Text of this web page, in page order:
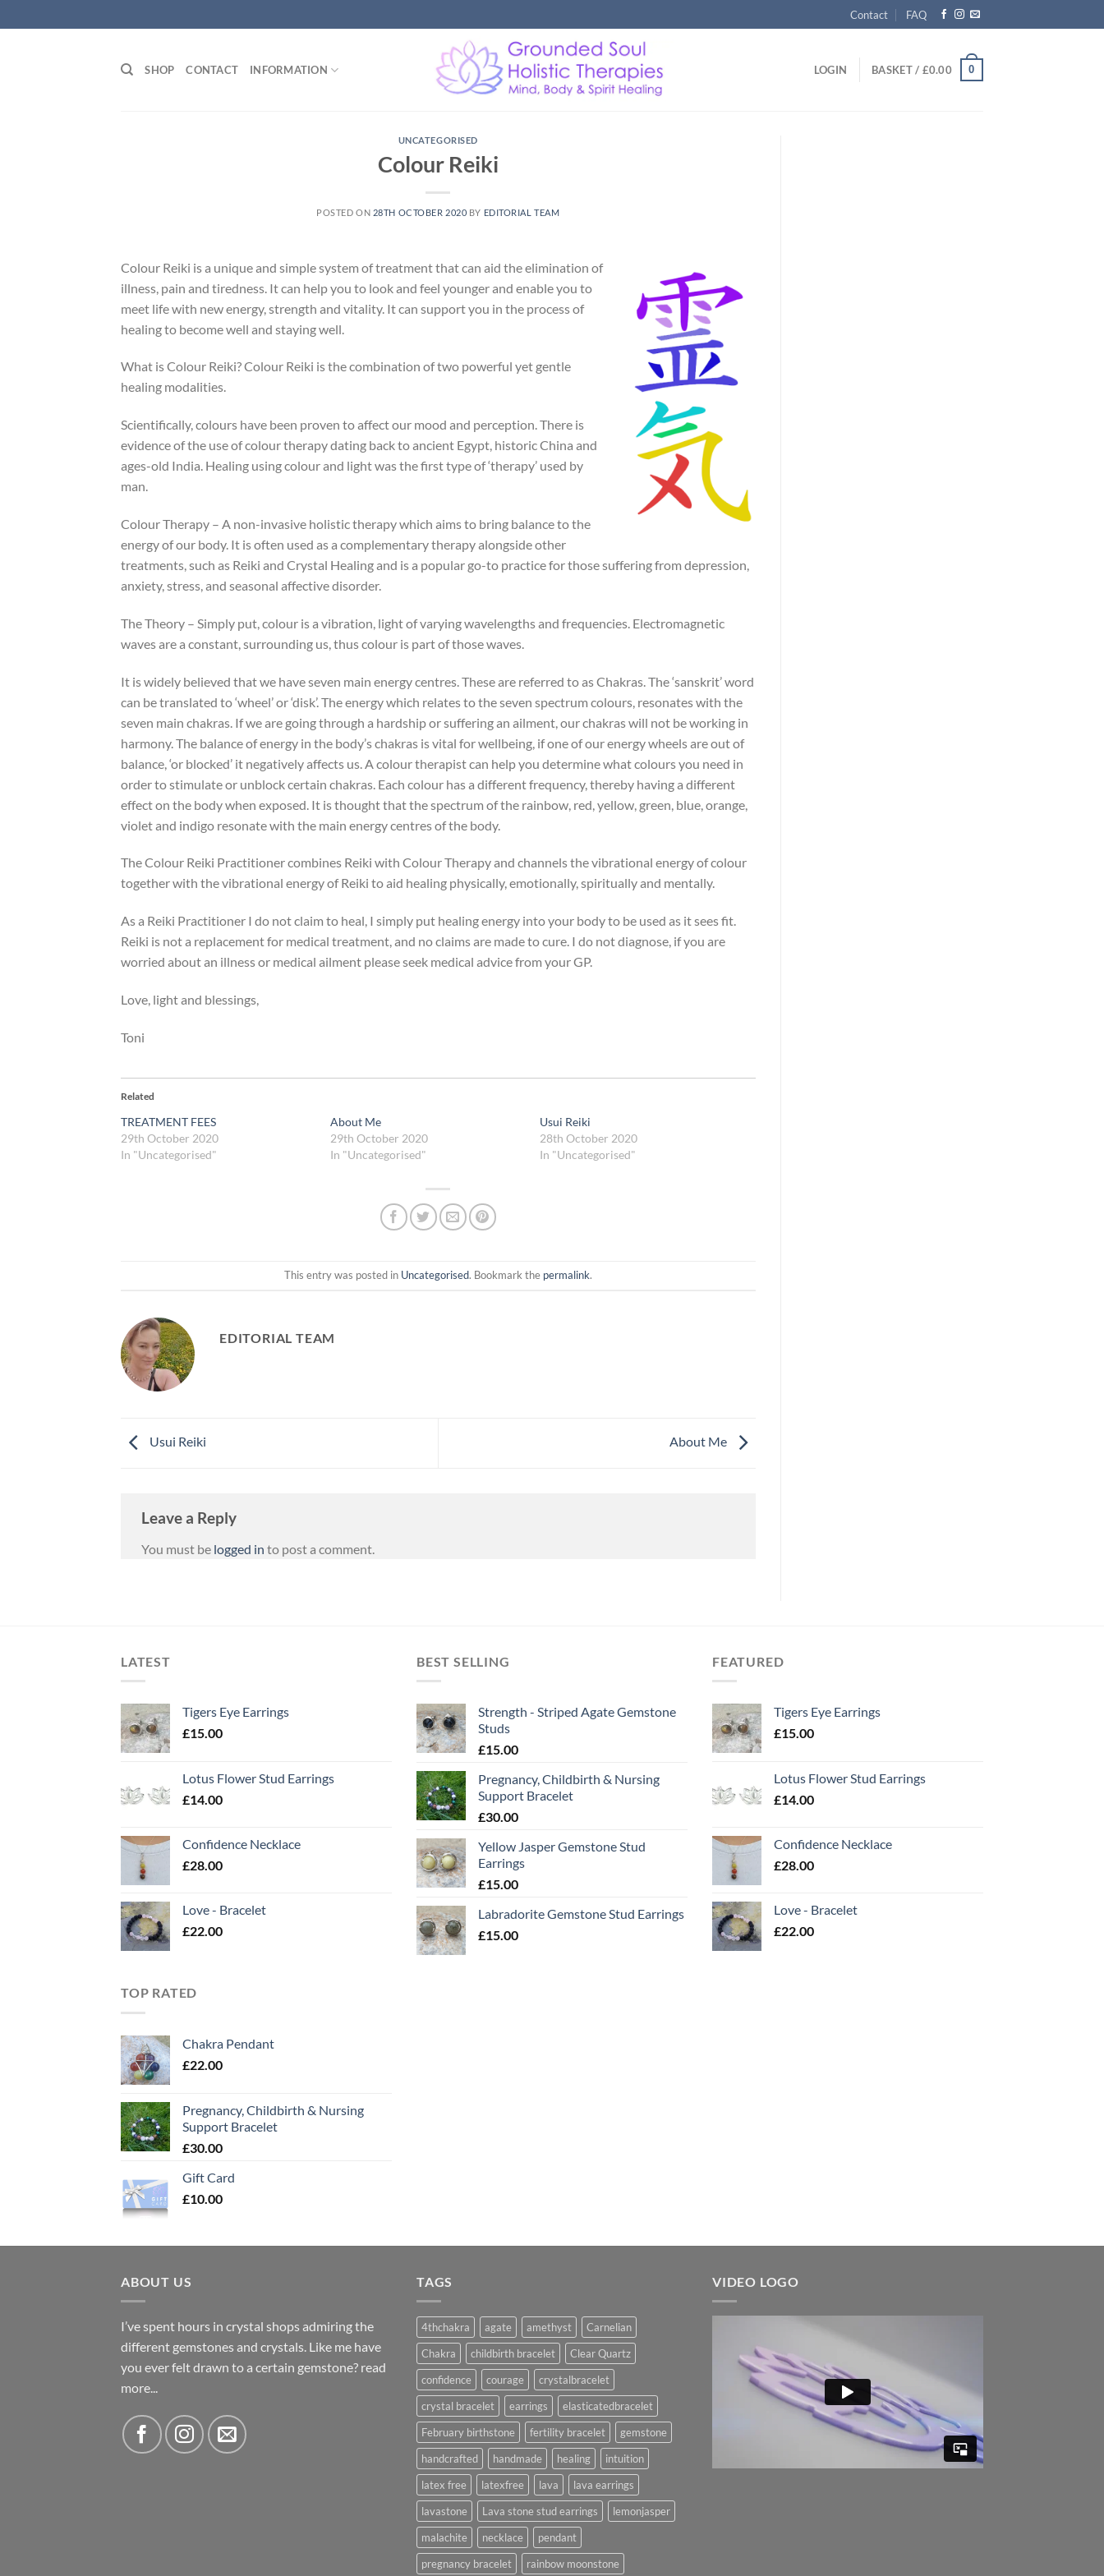
to
Contact FAQ
SHOP CONTACT INFORMATION LOGIN BASKET / £0.00 0
UNCATEGORISED
Colour Reiki
POSTED ON 28TH OCTOBER 2020 BY EDITORIAL TEAM
Colour Reiki is a unique and simple system of treatment that can aid the elimination of
illness, pain and tiredness. It can help you to look and feel younger and enable you to
meet life with new energy, strength and vitality. It can support you in the process of
healing to become well and staying well.
What is Colour Reiki? Colour Reiki is the combination of two powerful yet gentle
healing modalities.
Scientifically, colours have been proven to affect our mood and perception. There is
evidence of the use of colour therapy dating back to ancient Egypt, historic China and
ages-old India. Healing using colour and light was the first type of ‘therapy’ used by
man.
Colour Therapy – A non-invasive holistic therapy which aims to bring balance to the
energy of our body. It is often used as a complementary therapy alongside other
treatments, such as Reiki and Crystal Healing and is a popular go-to practice for those suffering from depression,
anxiety, stress, and seasonal affective disorder.
The Theory – Simply put, colour is a vibration, light of varying wavelengths and frequencies. Electromagnetic
waves are a constant, surrounding us, thus colour is part of those waves.
It is widely believed that we have seven main energy centres. These are referred to as Chakras. The ‘sanskrit’ word
can be translated to ‘wheel’ or ‘disk’. The energy which relates to the seven spectrum colours, resonates with the
seven main chakras. If we are going through a hardship or suffering an ailment, our chakras will not be working in
harmony. The balance of energy in the body’s chakras is vital for wellbeing, if one of our energy wheels are out of
balance, ‘or blocked’ it negatively affects us. A colour therapist can help you determine what colours you need in
order to stimulate or unblock certain chakras. Each colour has a different frequency, thereby having a different
effect on the body when exposed. It is thought that the spectrum of the rainbow, red, yellow, green, blue, orange,
violet and indigo resonate with the main energy centres of the body.
The Colour Reiki Practitioner combines Reiki with Colour Therapy and channels the vibrational energy of colour
together with the vibrational energy of Reiki to aid healing physically, emotionally, spiritually and mentally.
As a Reiki Practitioner I do not claim to heal, I simply put healing energy into your body to be used as it sees fit.
Reiki is not a replacement for medical treatment, and no claims are made to cure. I do not diagnose, if you are
worried about an illness or medical ailment please seek medical advice from your GP.
Love, light and blessings,
Toni
Related
TREATMENT FEES
29th October 2020
In "Uncategorised"
About Me
29th October 2020
In "Uncategorised"
Usui Reiki
28th October 2020
In "Uncategorised"
This entry was posted in Uncategorised. Bookmark the permalink.
EDITORIAL TEAM
Usui Reiki About Me
Leave a Reply
You must be logged in to post a comment.
LATEST
Tigers Eye Earrings
£15.00
Lotus Flower Stud Earrings
£14.00
Confidence Necklace
£28.00
Love - Bracelet
£22.00
BEST SELLING
Strength - Striped Agate Gemstone
Studs
£15.00
Pregnancy, Childbirth & Nursing
Support Bracelet
£30.00
Yellow Jasper Gemstone Stud
Earrings
£15.00
Labradorite Gemstone Stud Earrings
£15.00
FEATURED
Tigers Eye Earrings
£15.00
Lotus Flower Stud Earrings
£14.00
Confidence Necklace
£28.00
Love - Bracelet
£22.00
TOP RATED
Chakra Pendant
£22.00
Pregnancy, Childbirth & Nursing
Support Bracelet
£30.00
Gift Card
£10.00
ABOUT US
I’ve spent hours in crystal shops admiring the
different gemstones and crystals. Like me have
you ever felt drawn to a certain gemstone? read
more...
TAGS
4thchakra agate amethyst
Carnelian
Chakra
childbirth bracelet
Clear Quartz
confidence
courage
crystalbracelet
crystal bracelet
earrings
elasticatedbracelet
February birthstone
fertility bracelet
gemstone
handcrafted
handmade healing
intuition
latex free
latexfree lava
lava earrings
lavastone
Lava stone stud earrings
lemonjasper
malachite
necklace
pendant
pregnancy bracelet
rainbow moonstone
VIDEO LOGO